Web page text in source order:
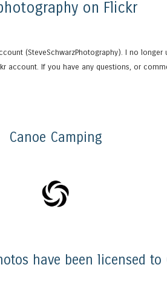
on Flickr
(SteveSchwarzPhotography). I no
account. If you have any questions, or
Canoe Camping
have been licensed to